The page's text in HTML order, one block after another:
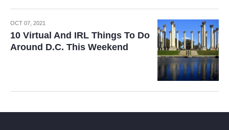
OCT 07, 2021
10 Virtual And IRL Things To Do
Around D.C. This Weekend